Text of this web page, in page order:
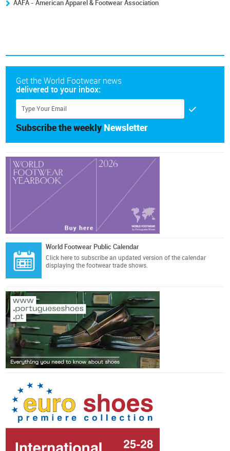
AAFA - American Apparel & Footwear Association
Get the World Footwear news
delivered to your inbox:
Subscribe the weekly Newsletter
World Footwear Public Calendar
Click here to subscribe an updated version of the calendar
displaying the footwear trade shows.